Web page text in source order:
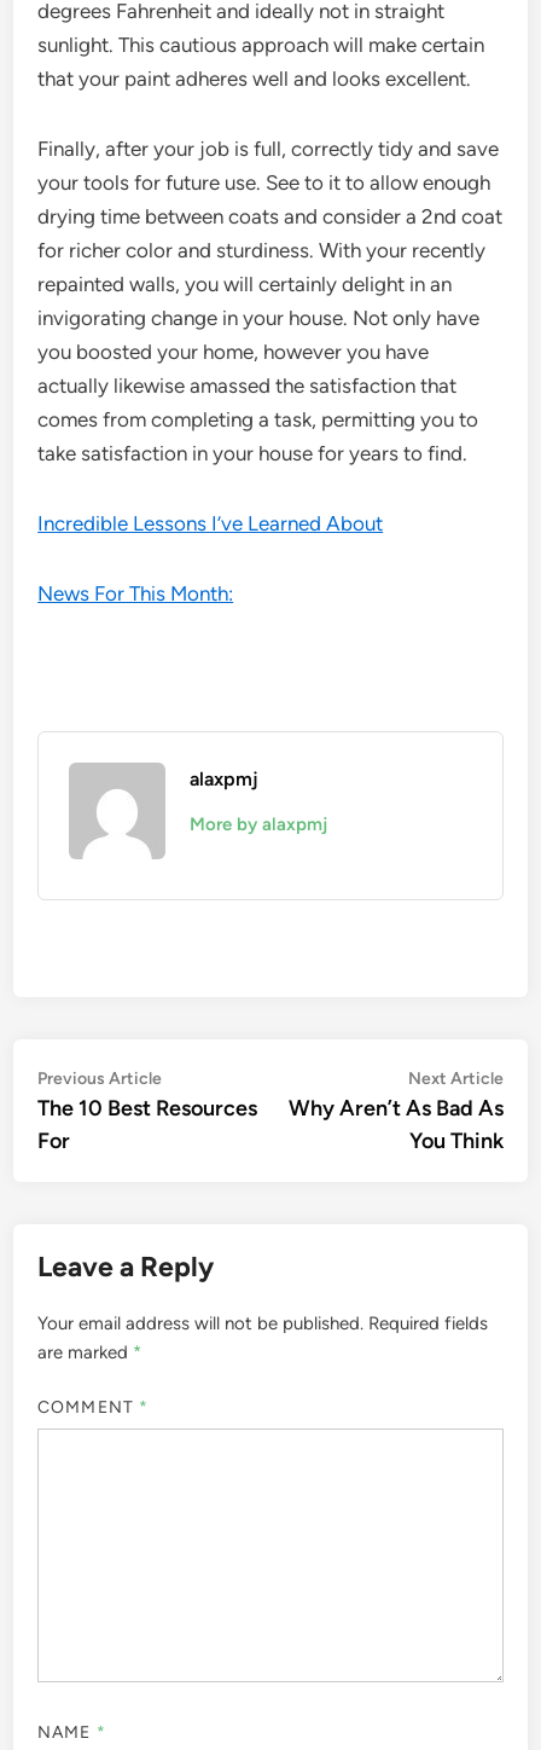
degrees Fahrenheit and ideally not in straight
sunlight. This cautious approach will make certain
that your paint adheres well and looks excellent.
Finally, after your job is full, correctly tidy and save
your tools for future use. See to it to allow enough
drying time between coats and consider a 2nd coat
for richer color and sturdiness. With your recently
repainted walls, you will certainly delight in an
invigorating change in your house. Not only have
you boosted your home, however you have
actually likewise amassed the satisfaction that
comes from completing a task, permitting you to
take satisfaction in your house for years to find.
Incredible Lessons I’ve Learned About
News For This Month:
alaxpmj
More by alaxpmj
Post
navigation
Previous ArticlePrevious
article:
The 10 Best Resources
For
Next Article
Why Aren’t As Bad As
You Think
Leave a Reply
Your email address will not be published. Required fields
are marked *
COMMENT *
NAME *